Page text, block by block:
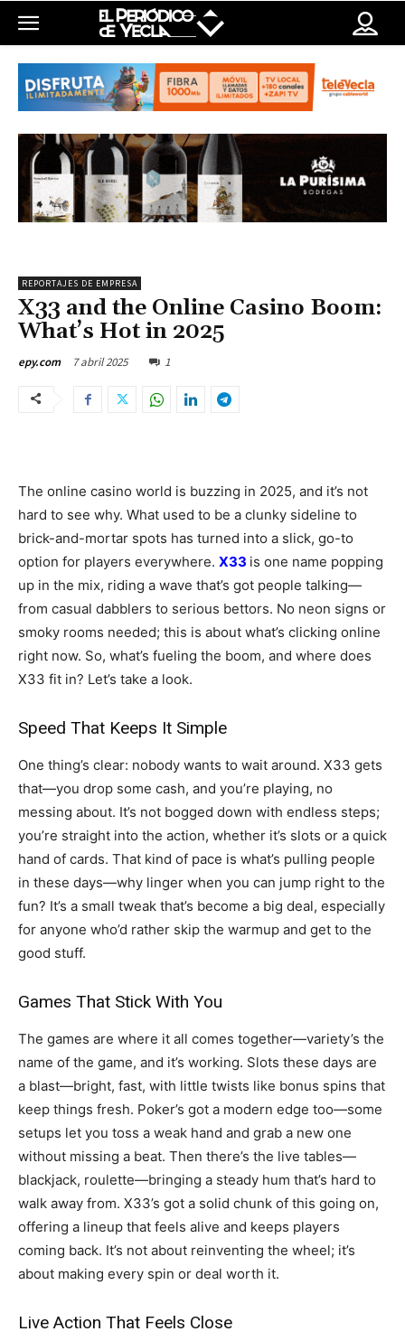
REPORTAJES DE EMPRESA
X33 and the Online Casino Boom:
What’s Hot in 2025
epy.com 7 abril 2025 1
The online casino world is buzzing in 2025, and it’s not
hard to see why. What used to be a clunky sideline to
brick-and-mortar spots has turned into a slick, go-to
option for players everywhere. X33 is one name popping
up in the mix, riding a wave that’s got people talking—
from casual dabblers to serious bettors. No neon signs or
smoky rooms needed; this is about what’s clicking online
right now. So, what’s fueling the boom, and where does
X33 fit in? Let’s take a look.
Speed That Keeps It Simple
One thing’s clear: nobody wants to wait around. X33 gets
that—you drop some cash, and you’re playing, no
messing about. It’s not bogged down with endless steps;
you’re straight into the action, whether it’s slots or a quick
hand of cards. That kind of pace is what’s pulling people
in these days—why linger when you can jump right to the
fun? It’s a small tweak that’s become a big deal, especially
for anyone who’d rather skip the warmup and get to the
good stuff.
Games That Stick With You
The games are where it all comes together—variety’s the
name of the game, and it’s working. Slots these days are
a blast—bright, fast, with little twists like bonus spins that
keep things fresh. Poker’s got a modern edge too—some
setups let you toss a weak hand and grab a new one
without missing a beat. Then there’s the live tables—
blackjack, roulette—bringing a steady hum that’s hard to
walk away from. X33’s got a solid chunk of this going on,
offering a lineup that feels alive and keeps players
coming back. It’s not about reinventing the wheel; it’s
about making every spin or deal worth it.
Live Action That Feels Close